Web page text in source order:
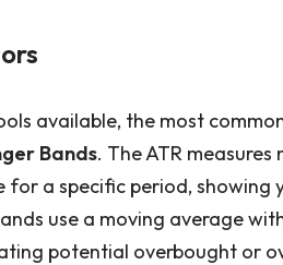
available, the most
Bands. The ATR
for a specific period, showing
use a moving average
potential overbought or